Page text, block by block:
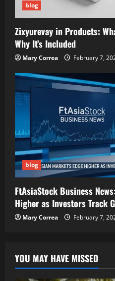
blog
Zixyurevay in Products:
Why It’s Included
Mary Correa February 7,
blog
FtAsiaStock Business
Higher as Investors Track
Mary Correa February 7,
YOU MAY HAVE MISSED